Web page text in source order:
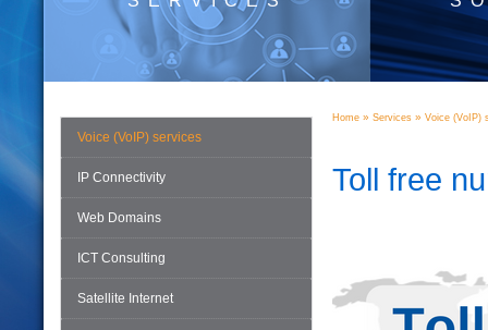
Voice (VoIP) services
IP Connectivity
Web Domains
ICT Consulting
Satellite Internet
Home » Services » Voice (VoIP)
Toll free